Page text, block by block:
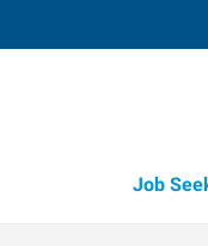
Job